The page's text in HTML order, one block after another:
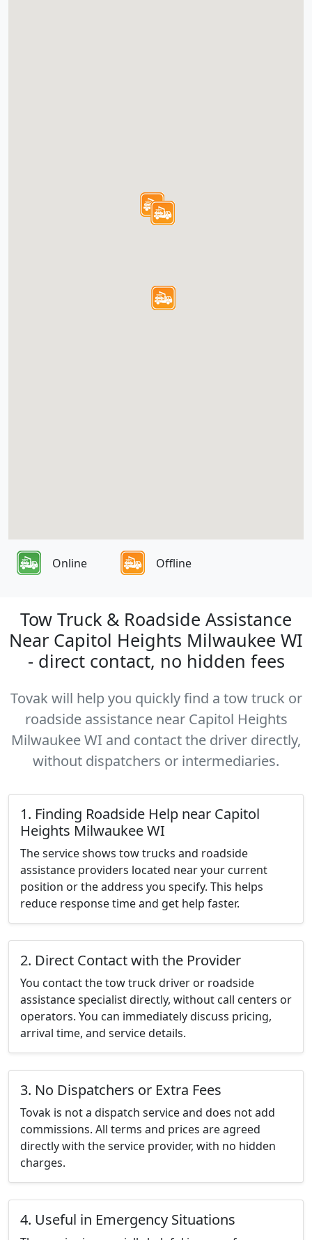
Online Offline
Tow Truck & Roadside Assistance
Near Capitol Heights Milwaukee WI
- direct contact, no hidden fees
Tovak will help you quickly find a tow truck or
roadside assistance near Capitol Heights
Milwaukee WI and contact the driver directly,
without dispatchers or intermediaries.
1. Finding Roadside Help near Capitol
Heights Milwaukee WI
The service shows tow trucks and roadside
assistance providers located near your current
position or the address you specify. This helps
reduce response time and get help faster.
2. Direct Contact with the Provider
You contact the tow truck driver or roadside
assistance specialist directly, without call centers or
operators. You can immediately discuss pricing,
arrival time, and service details.
3. No Dispatchers or Extra Fees
Tovak is not a dispatch service and does not add
commissions. All terms and prices are agreed
directly with the service provider, with no hidden
charges.
4. Useful in Emergency Situations